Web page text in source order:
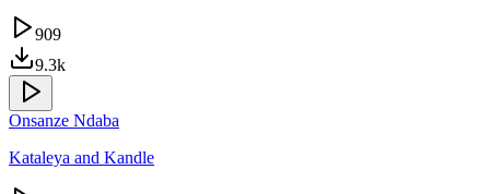
909
9.3k
Onsanze Ndaba
Kataleya and Kandle